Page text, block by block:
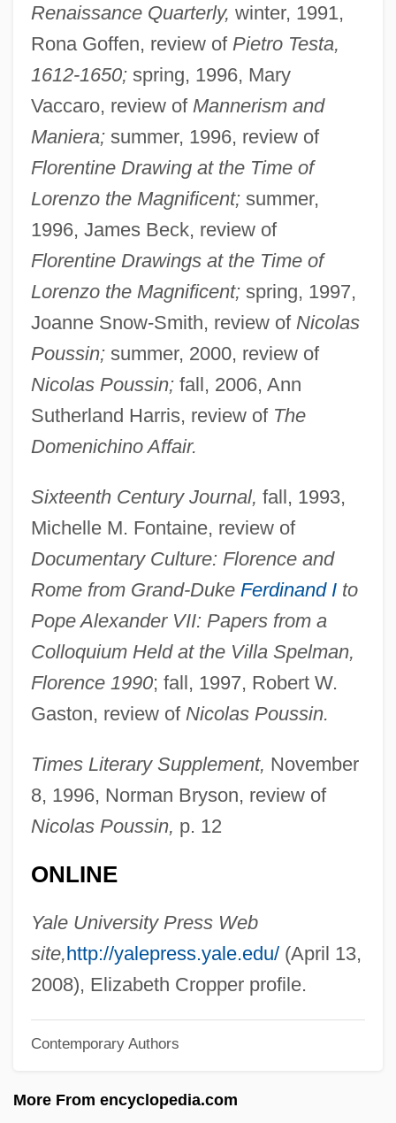
Renaissance Quarterly, winter, 1991,
Rona Goffen, review of Pietro Testa,
1612-1650;spring, 1996, Mary
Vaccaro, review of Mannerism and
Maniera;summer, 1996, review of
Florentine Drawing at the Time of
Lorenzo the Magnificent;summer,
1996, James Beck, review of
Florentine Drawings at the Time of
Lorenzo the Magnificent;spring, 1997,
Joanne Snow-Smith, review of Nicolas
Poussin;summer, 2000, review of
Nicolas Poussin;fall, 2006, Ann
Sutherland Harris, review of The
Domenichino Affair.
Sixteenth Century Journal, fall, 1993,
Michelle M. Fontaine, review of
Documentary Culture: Florence and
Rome from Grand-Duke Ferdinand Ito
Pope Alexander VII: Papers from a
Colloquium Held at the Villa Spelman,
Florence 1990; fall, 1997, Robert W.
Gaston, review of Nicolas Poussin.
Times Literary Supplement, November
8, 1996, Norman Bryson, review of
Nicolas Poussin, p. 12
ONLINE
Yale University Press Web
site,http://yalepress.yale.edu/(April 13,
2008), Elizabeth Cropper profile.
Contemporary Authors
More From encyclopedia.com
Cropley, Eileen (1932–)
Cropadeau
Crop-Control Policies (Drugs)
Crop Scientist
Crop Insurance
Croone, William
Croom, Sylvester
Crool, Joseph
Crooks, Garth
Crooks &amp; Coronets
Crookes, William